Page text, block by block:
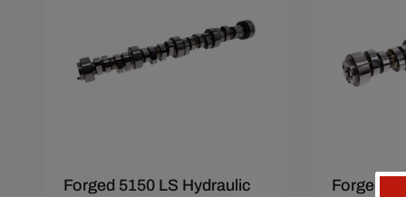
Forged 5150 LS Hydraulic
Forged